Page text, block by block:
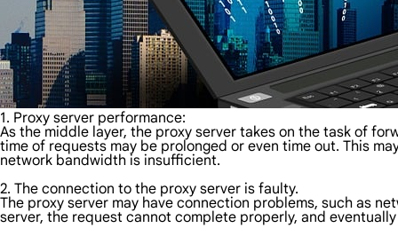
1. Proxy server performance:
As the middle layer, the proxy server takes on the task of
time of requests may be prolonged or even time out. This
network bandwidth is insufficient.
2. The connection to the proxy server is faulty.
The proxy server may have connection problems, such as
server, the request cannot complete properly, and